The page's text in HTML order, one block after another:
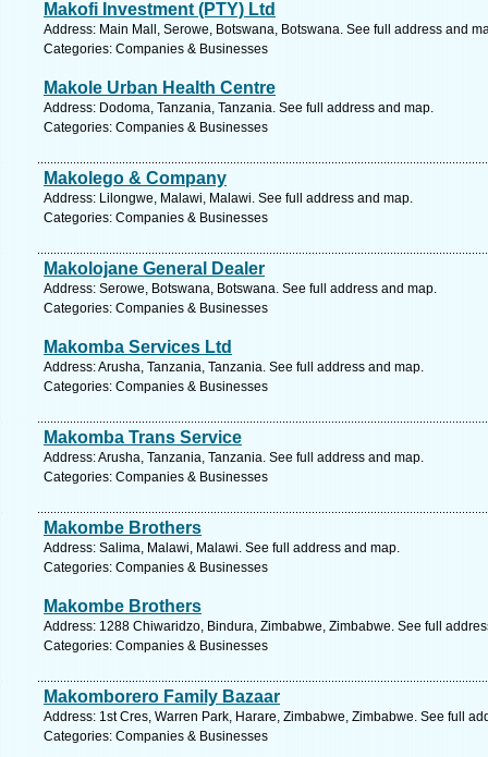
Makofi Investment (PTY) Ltd
Address: Main Mall, Serowe, Botswana, Botswana. See full address and
Categories: Companies & Businesses
Makole Urban Health Centre
Address: Dodoma, Tanzania, Tanzania. See full address and map.
Categories: Companies & Businesses
Makolego & Company
Address: Lilongwe, Malawi, Malawi. See full address and map.
Categories: Companies & Businesses
Makolojane General Dealer
Address: Serowe, Botswana, Botswana. See full address and map.
Categories: Companies & Businesses
Makomba Services Ltd
Address: Arusha, Tanzania, Tanzania. See full address and map.
Categories: Companies & Businesses
Makomba Trans Service
Address: Arusha, Tanzania, Tanzania. See full address and map.
Categories: Companies & Businesses
Makombe Brothers
Address: Salima, Malawi, Malawi. See full address and map.
Categories: Companies & Businesses
Makombe Brothers
Address: 1288 Chiwaridzo, Bindura, Zimbabwe, Zimbabwe. See full
Categories: Companies & Businesses
Makomborero Family Bazaar
Address: 1st Cres, Warren Park, Harare, Zimbabwe, Zimbabwe. See full
Categories: Companies & Businesses